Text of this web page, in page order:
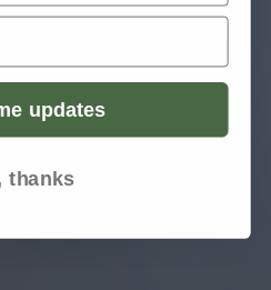
updates
thanks